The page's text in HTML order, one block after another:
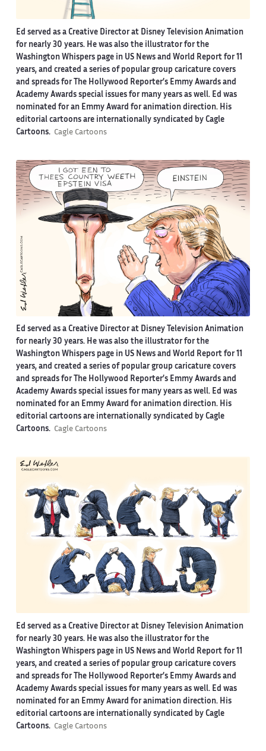
Ed served as a Creative Director at Disney Television Animation
for nearly 30 years. He was also the illustrator for the
Washington Whispers page in US News and World Report for 11
years, and created a series of popular group caricature covers
and spreads for The Hollywood Reporter’s Emmy Awards and
Academy Awards special issues for many years as well. Ed was
nominated for an Emmy Award for animation direction. His
editorial cartoons are internationally syndicated by Cagle
Cartoons. Cagle Cartoons
Ed served as a Creative Director at Disney Television Animation
for nearly 30 years. He was also the illustrator for the
Washington Whispers page in US News and World Report for 11
years, and created a series of popular group caricature covers
and spreads for The Hollywood Reporter’s Emmy Awards and
Academy Awards special issues for many years as well. Ed was
nominated for an Emmy Award for animation direction. His
editorial cartoons are internationally syndicated by Cagle
Cartoons. Cagle Cartoons
Ed served as a Creative Director at Disney Television Animation
for nearly 30 years. He was also the illustrator for the
Washington Whispers page in US News and World Report for 11
years, and created a series of popular group caricature covers
and spreads for The Hollywood Reporter’s Emmy Awards and
Academy Awards special issues for many years as well. Ed was
nominated for an Emmy Award for animation direction. His
editorial cartoons are internationally syndicated by Cagle
Cartoons. Cagle Cartoons